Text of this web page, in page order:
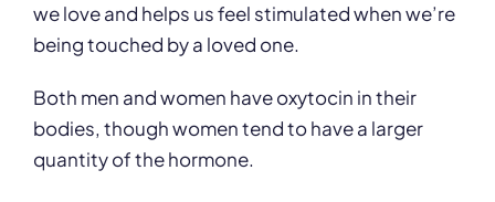
we love and helps us feel stimulated when we’re
being touched by a loved one.
Both men and women have oxytocin in their
bodies, though women tend to have a larger
quantity of the hormone.